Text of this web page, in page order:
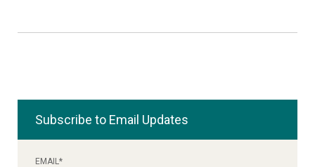
Subscribe to Email Updates
EMAIL*